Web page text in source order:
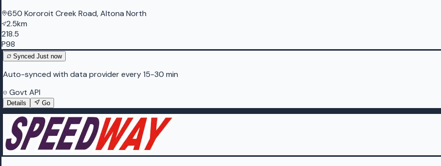
650 Kororoit Creek Road, Altona North
2.5km
218.5
P98
Synced Just now
Auto-synced with data provider every 15-30 min
Govt API
Details Go